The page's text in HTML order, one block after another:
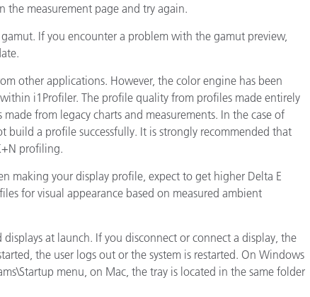
the measurement page and try again.
If you encounter a problem with the gamut preview,
other applications. However, the color engine has been
i1Profiler. The profile quality from profiles made entirely
from legacy charts and measurements. In the case of
build a profile successfully. It is strongly recommended that
profiling.
making your display profile, expect to get higher Delta E
for visual appearance based on measured ambient
at launch. If you disconnect or connect a display, the
the user logs out or the system is restarted. On Windows
menu, on Mac, the tray is located in the same folder